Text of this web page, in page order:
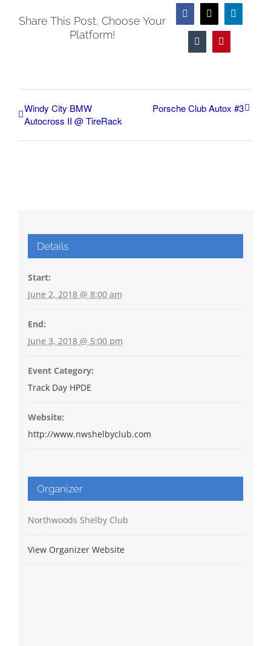
Share This Post, Choose Your
Platform!
Facebook
Tumblr
Windy City BMW
Autocross II @ TireRack
Porsche Club Autox #3
Details
Start:
June 2, 2018 @ 8:00 am
End:
June 3, 2018 @ 5:00 pm
Event Category:
Track Day HPDE
Website:
http://www.nwshelbyclub.com
Organizer
Northwoods Shelby Club
View Organizer Website